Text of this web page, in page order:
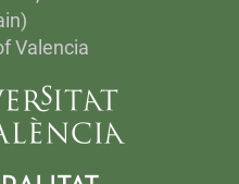
Valencia